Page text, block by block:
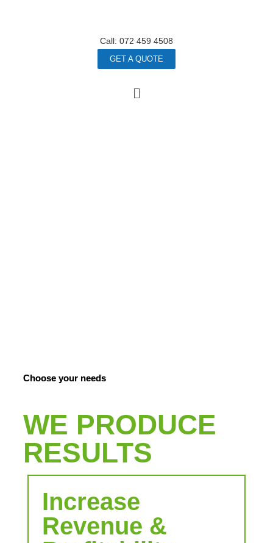
Call: 072 459 4508
GET A QUOTE
Choose your needs
WE PRODUCE
RESULTS
Increase
Revenue &